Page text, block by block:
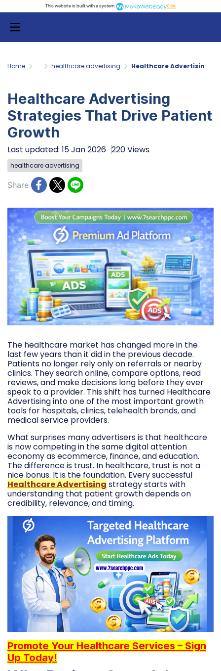
This website is built with a system. Click
Home ... healthcare advertising Healthcare Advertising Strategies That Drive Patient Growth
Healthcare Advertising
Strategies That Drive Patient
Growth
Last updated: 15 Jan 2026 220 Views
healthcare advertising
Share
The healthcare market has changed more in the
last few years than it did in the previous decade.
Patients no longer rely only on referrals or nearby
clinics. They search online, compare options, read
reviews, and make decisions long before they ever
speak to a provider. This shift has turned Healthcare
Advertising into one of the most important growth
tools for hospitals, clinics, telehealth brands, and
medical service providers.
What surprises many advertisers is that healthcare
is now competing in the same digital attention
economy as ecommerce, finance, and education.
The difference is trust. In healthcare, trust is not a
nice bonus. It is the foundation. Every successful
Healthcare Advertising strategy starts with
understanding that patient growth depends on
credibility, relevance, and timing.
Promote Your Healthcare Services – Sign
Up Today!